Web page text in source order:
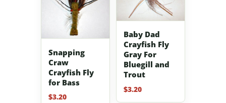
Snapping
Craw
Crayfish Fly
for Bass
$3.20
Baby Dad
Crayfish Fly
Gray For
Bluegill and
Trout
$3.20